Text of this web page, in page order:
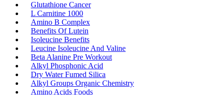
Glutathione Cancer
L Carnitine 1000
Amino B Complex
Benefits Of Lutein
Isoleucine Benefits
Leucine Isoleucine And Valine
Beta Alanine Pre Workout
Alkyl Phosphonic Acid
Dry Water Fumed Silica
Alkyl Groups Organic Chemistry
Amino Acids Foods